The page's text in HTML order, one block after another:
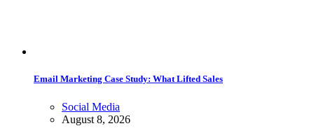
Email Marketing Case Study: What Lifted Sales
Social Media
August 8, 2026